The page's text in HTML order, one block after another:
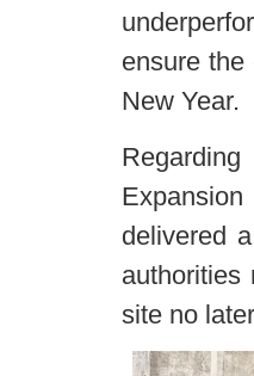
ensure
New Year.
delivered
site no